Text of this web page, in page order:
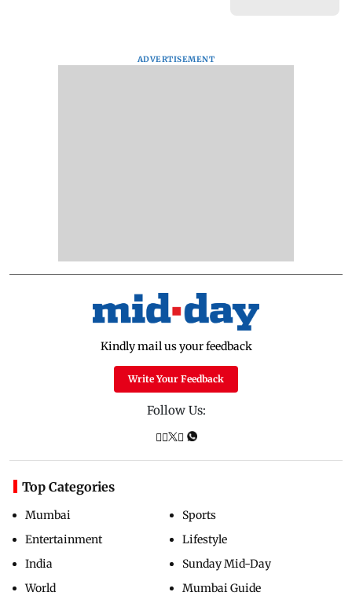
ADVERTISEMENT
Kindly mail us your feedback
Write Your Feedback
Follow Us:
Top Categories
Mumbai
Entertainment
India
World
Sports
Lifestyle
Sunday Mid-Day
Mumbai Guide